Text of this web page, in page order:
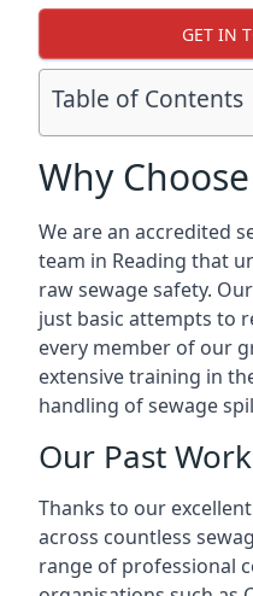
GET IN
Table of Contents
Why
We are an accredited
team in Reading that
raw sewage safety.
just basic attempts to
every member of our
extensive training in
handling of sewage
Our Past
Thanks to our
across countless
range of professional